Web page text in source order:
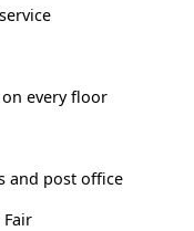
every floor
and post office